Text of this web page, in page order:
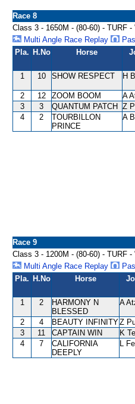
Race 8
Class 3 - 1650M - (80-60) - TURF
Multi Angle Race Replay
Pla. H.No Horse
1 10 SHOW RESPECT H
2 12 ZOOM BOOM A
3
3 QUANTUM PATCH Z
4
2
TOURBILLON
PRINCE
A
Race 9
Class 3 - 1200M - (80-60) - TURF
Multi Angle Race Replay
Pla. H.No Horse
1 2
HARMONY N
BLESSED
A
2 4 BEAUTY INFINITYZ
3
11 CAPTAIN WIN K
4
7
CALIFORNIA
DEEPLY
L